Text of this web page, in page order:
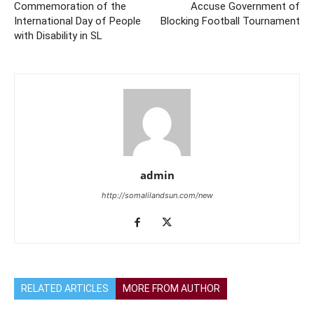
Commemoration of the
International Day of People
with Disability in SL
Accuse Government of
Blocking Football Tournament
admin
http://somalilandsun.com/new
RELATED ARTICLES MORE FROM AUTHOR